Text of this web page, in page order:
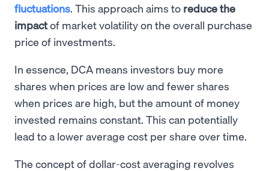
fluctuations. This approach aims to reduce the
impactof market volatility on the overall purchase
price of investments.
In essence, DCA means investors buy more
shares when prices are low and fewer shares
when prices are high, but the amount of money
invested remains constant. This can potentially
lead to a lower average cost per share over time.
The concept of dollar-cost averaging revolves